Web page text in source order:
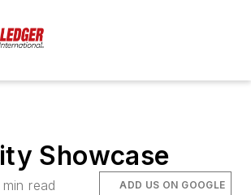
Showcase
read ADD US ON GOOGLE